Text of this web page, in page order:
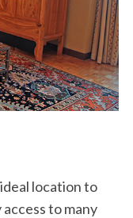
location to
to many